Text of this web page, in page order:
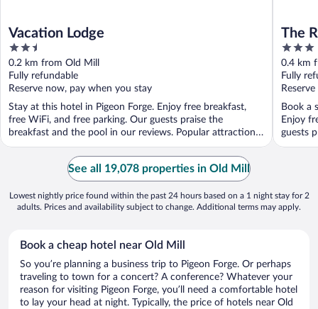
Vacation Lodge
2.5
out
of
5
0.2 km from Old Mill
Fully refundable
Reserve now, pay when you stay
Stay at this hotel in Pigeon Forge. Enjoy free breakfast,
free WiFi, and free parking. Our guests praise the
breakfast and the pool in our reviews. Popular attractions
...
The
3
out
of
5
0.4 km
Fully
Book a
Enjoy
guests
See all 19,078 properties in Old Mill
Lowest nightly price found within the past 24 hours based on a 1 night stay for 2
adults. Prices and availability subject to change. Additional terms may apply.
Book a cheap hotel near Old Mill
So you’re planning a business trip to Pigeon Forge. Or perhaps
traveling to town for a concert? A conference? Whatever your
reason for visiting Pigeon Forge, you’ll need a comfortable hotel
to lay your head at night. Typically, the price of hotels near Old